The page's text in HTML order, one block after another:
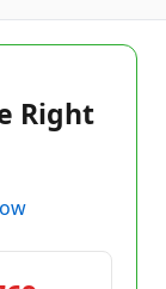
Right